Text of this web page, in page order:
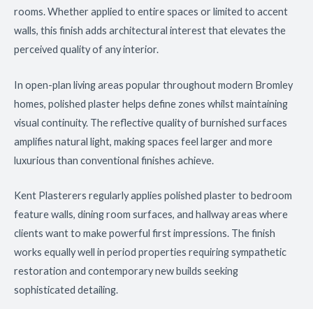
rooms. Whether applied to entire spaces or limited to accent
walls, this finish adds architectural interest that elevates the
perceived quality of any interior.
In open-plan living areas popular throughout modern Bromley
homes, polished plaster helps define zones whilst maintaining
visual continuity. The reflective quality of burnished surfaces
amplifies natural light, making spaces feel larger and more
luxurious than conventional finishes achieve.
Kent Plasterers regularly applies polished plaster to bedroom
feature walls, dining room surfaces, and hallway areas where
clients want to make powerful first impressions. The finish
works equally well in period properties requiring sympathetic
restoration and contemporary new builds seeking
sophisticated detailing.